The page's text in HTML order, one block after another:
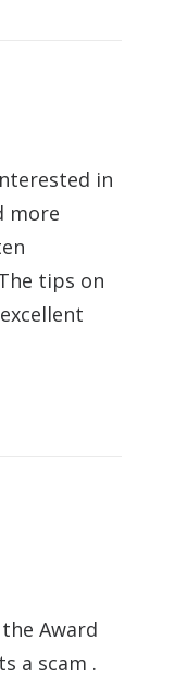
in
more
tips on
Award
a scam .